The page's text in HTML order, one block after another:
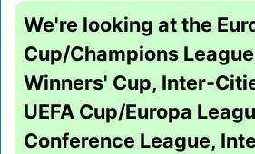
We're looking at the
Cup/Champions
Winners' Cup, Inter-
UEFA Cup/Europa
Conference League,